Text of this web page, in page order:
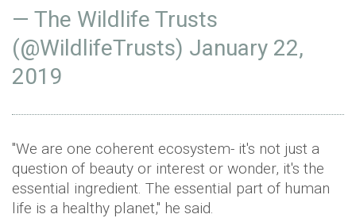
— The Wildlife Trusts
(@WildlifeTrusts) January 22,
2019
"We are one coherent ecosystem- it's not just a
question of beauty or interest or wonder, it's the
essential ingredient. The essential part of human
life is a healthy planet," he said.